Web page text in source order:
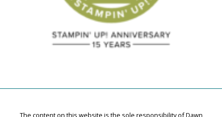
The content on this website is the sole responsibility of Dawn